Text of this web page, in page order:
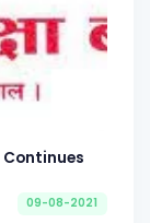
09-08-2021